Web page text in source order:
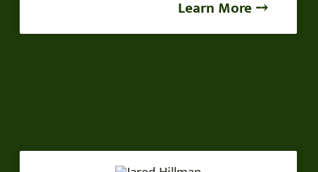
Learn More ⤍